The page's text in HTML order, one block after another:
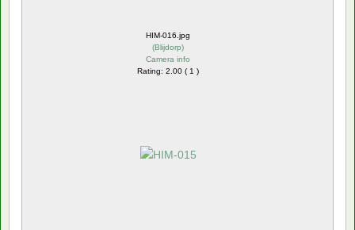
HIM-016.jpg
(Blijdorp)
Camera info
Rating: 2.00 ( 1 )